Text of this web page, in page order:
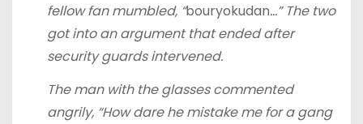
fellow fan mumbled, “bouryokudan…” The two
got into an argument that ended after
security guards intervened.
The man with the glasses commented
angrily, “How dare he mistake me for a gang